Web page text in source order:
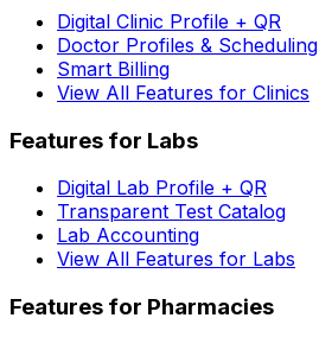
Digital Clinic Profile + QR
Doctor Profiles & Scheduling
Smart Billing
View All Features for Clinics
Features for Labs
Digital Lab Profile + QR
Transparent Test Catalog
Lab Accounting
View All Features for Labs
Features for Pharmacies